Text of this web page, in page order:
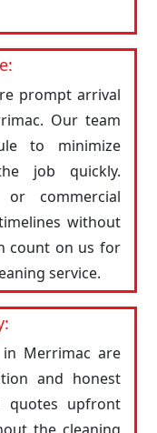
prompt arrival
Our team
to minimize
job quickly.
commercial
without
count on us for
service.
Merrimac are
and honest
quotes upfront